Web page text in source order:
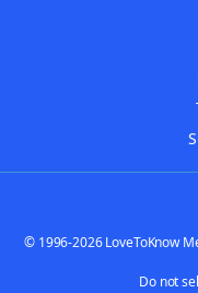
© 1996-2026 LoveToKnow
Do not